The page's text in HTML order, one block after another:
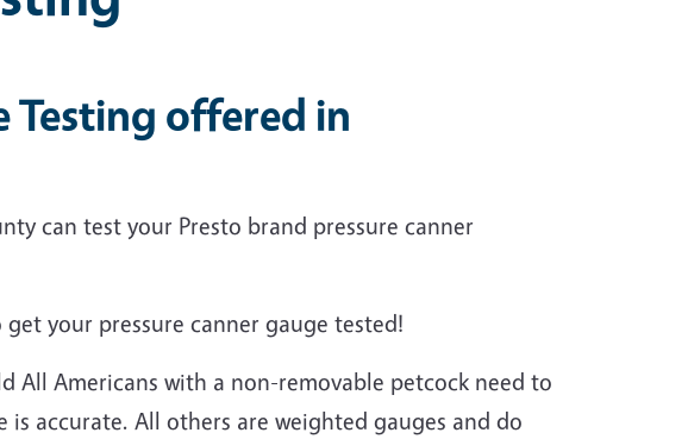
Testing offered in
can test your Presto brand pressure canner
your pressure canner gauge tested!
All Americans with a non-removable petcock need to
accurate. All others are weighted gauges and do